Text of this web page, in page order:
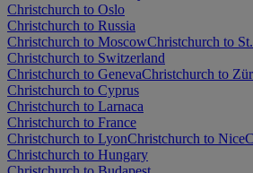
Christchurch to Oslo
Christchurch to Russia
Christchurch to MoscowChristchurch to
Christchurch to Switzerland
Christchurch to GenevaChristchurch to
Christchurch to Cyprus
Christchurch to Larnaca
Christchurch to France
Christchurch to LyonChristchurch to Nice
Christchurch to Hungary